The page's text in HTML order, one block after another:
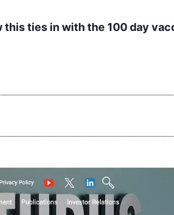
ties in with the 100 day